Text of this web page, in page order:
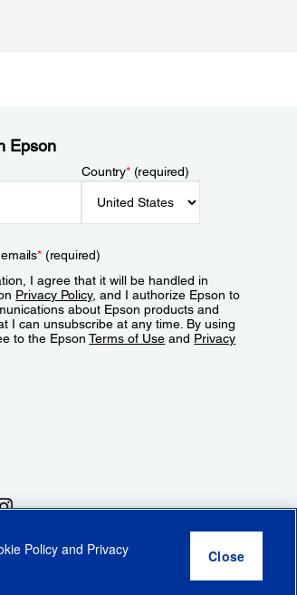
Epson
Country*(required)
*(required)
I agree that it will be handled in
Privacy Policy, and I authorize Epson to
about Epson products and
I can unsubscribe at any time. By using
to the EpsonTerms of Use and Privacy
Policy and Privacy